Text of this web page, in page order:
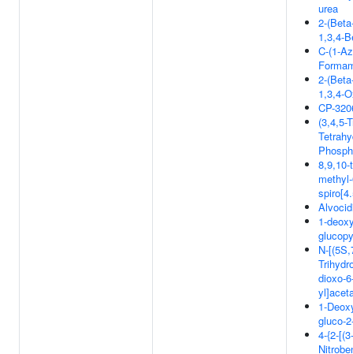
urea
2-
1,3,4-
C-(1-
2-
1,3,4-
CP-
(3,4,5-
1-
N-
dioxo-
1-
gluco-
4-{2-[(3-